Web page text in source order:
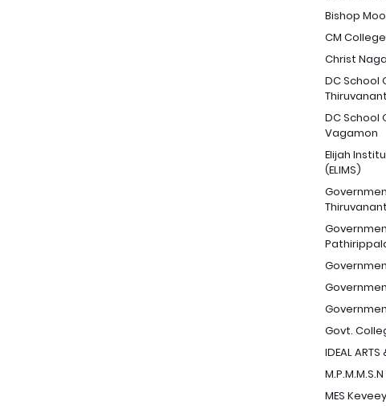
Bishop
CM
Christ
DC School
DC School
Vagamon
Elijah
(ELIMS)
Govt.
IDEAL ARTS
MES